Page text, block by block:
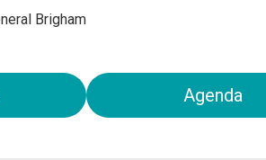
Brigham
Agenda